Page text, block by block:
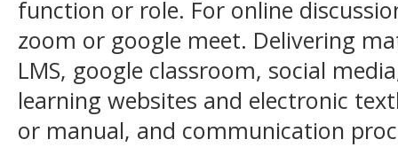
function or role. For online
zoom or google meet. Delivering
LMS, google classroom, social
learning websites and electronic
or manual, and communication